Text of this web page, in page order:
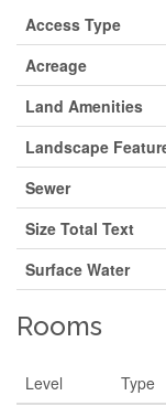
Access Type
Acreage
Land Amenities
Landscape
Sewer
Size Total Text
Surface Water
Rooms
Level Type